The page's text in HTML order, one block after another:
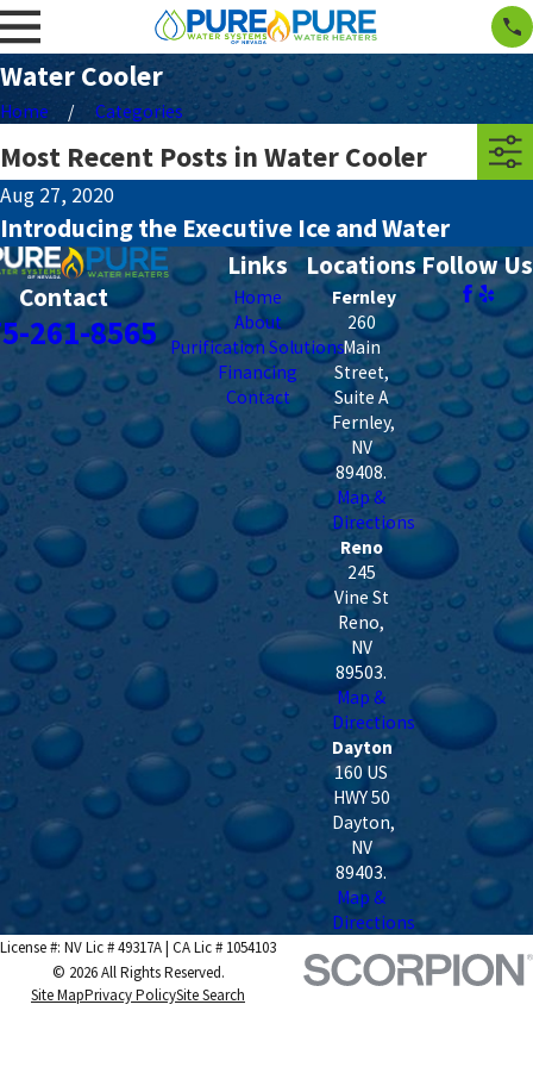
Water Cooler
Home Categories
Most Recent Posts in Water Cooler
Aug 27, 2020
Introducing the Executive Ice and Water
Contact
261-8565
Links
Home
About
Purification Solutions
Financing
Contact
Locations
Fernley
260
Main
Street,
Suite A
Fernley,
NV
89408.
Map &
Directions
Reno
245
Vine St
Reno,
NV
89503.
Map &
Directions
Dayton
160 US
HWY 50
Dayton,
NV
89403.
Map &
Directions
Follow Us
License #: NV Lic # 49317A | CA Lic # 1054103
© 2026 All Rights Reserved.
Site MapPrivacy PolicySite Search